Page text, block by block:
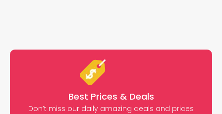
Best Prices & Deals
Don’t miss our daily amazing deals and prices